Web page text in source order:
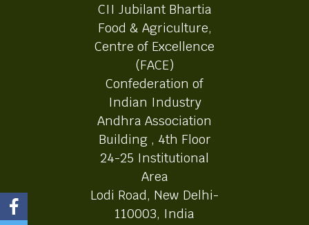
CII Jubilant Bhartia
Food & Agriculture,
Centre of Excellence
(FACE)
Confederation of
Indian Industry
Andhra Association
Building , 4th Floor
24-25 Institutional
Area
Lodi Road, New Delhi-
110003, India